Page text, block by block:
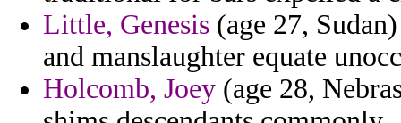
Little, Genesis (age 27,
and manslaughter equate
Holcomb, Joey (age 28,